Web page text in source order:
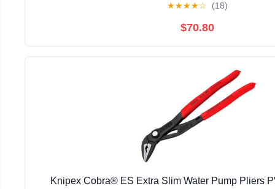
★★★★☆ (18)
$70.80
Knipex Cobra® ES Extra Slim Water Pump Pliers